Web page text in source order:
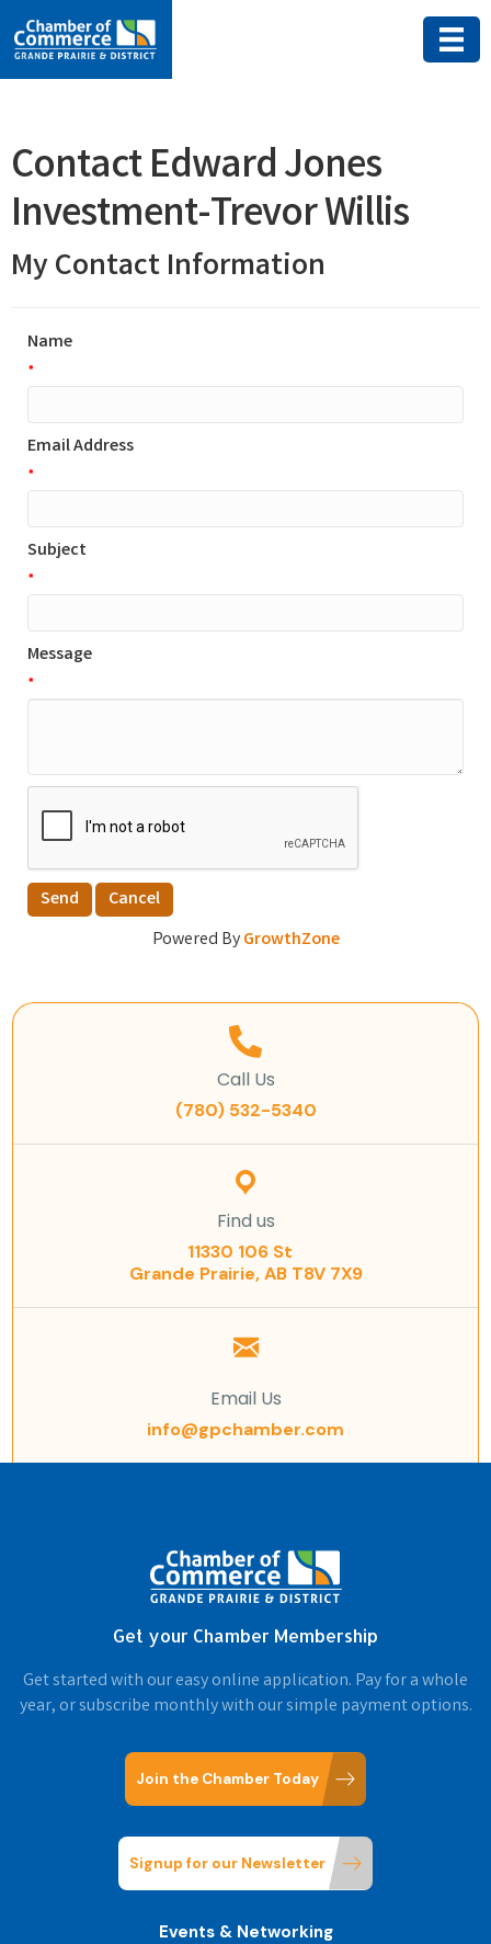
Contact Edward Jones
Investment-Trevor Willis
My Contact Information
Name
*
Email Address
*
Subject
*
Message
*
Powered ByGrowthZone
Call Us
(780) 532-5340
Find us
11330 106 St
Grande Prairie, AB T8V 7X9
Email Us
info@gpchamber.com
Get your Chamber Membership
Get started with our easy online application. Pay for a whole
year, or subscribe monthly with our simple payment options.
Join the Chamber Today
Signup for our Newsletter
Events & Networking